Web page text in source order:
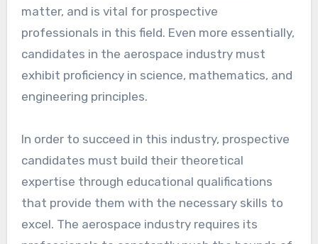
matter, and is vital for prospective
professionals in this field. Even more essentially,
candidates in the aerospace industry must
exhibit proficiency in science, mathematics, and
engineering principles.
In order to succeed in this industry, prospective
candidates must build their theoretical
expertise through educational qualifications
that provide them with the necessary skills to
excel. The aerospace industry requires its